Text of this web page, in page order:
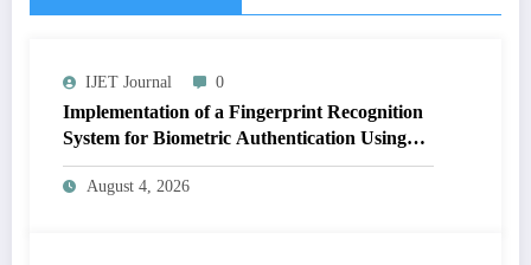
IJET Journal 0
Implementation of a Fingerprint Recognition
System for Biometric Authentication Using
MATLAB | IJET Volume 12 – Issue 4 | IJET-
V12I4P16
August 4, 2026